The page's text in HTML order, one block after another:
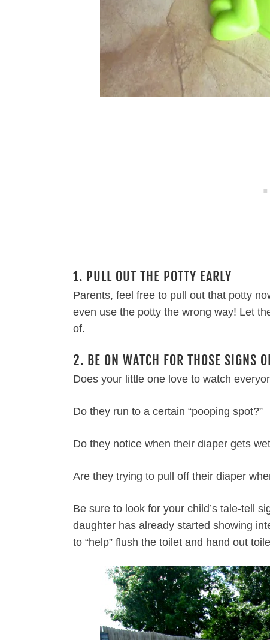
1. PULL OUT THE POTTY EARLY
Parents, feel free to pull out that potty
even use the potty the wrong way! Let
of.
2. BE ON WATCH FOR THOSE SIGNS
Does your little one love to watch
Do they run to a certain “pooping spot?”
Do they notice when their diaper gets
Are they trying to pull off their diaper
Be sure to look for your child’s tale-tell
daughter has already started showing
to “help” flush the toilet and hand out